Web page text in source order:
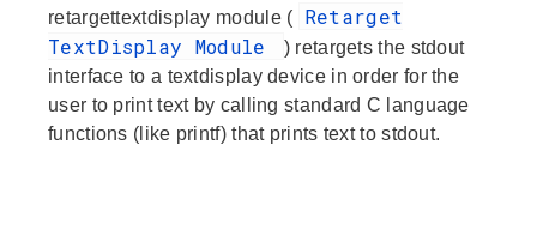
retargettextdisplay module (
Retarget
TextDisplay Module
) retargets the stdout
interface to a textdisplay device in order for the
user to print text by calling standard C language
functions (like printf) that prints text to stdout.